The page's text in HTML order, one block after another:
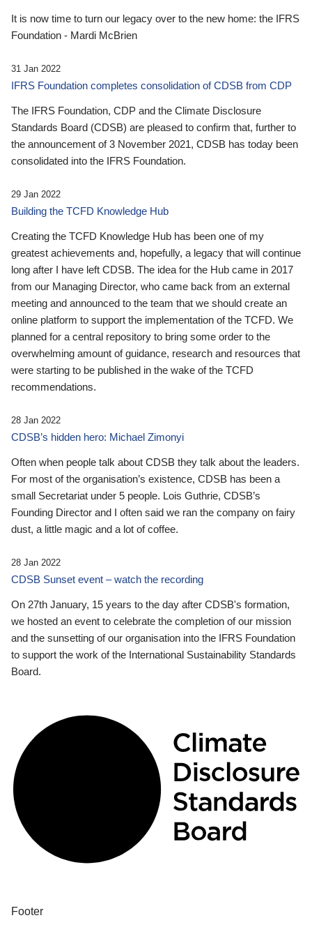
It is now time to turn our legacy over to the new home: the IFRS
Foundation - Mardi McBrien
31 Jan 2022
IFRS Foundation completes consolidation of CDSB from CDP
The IFRS Foundation, CDP and the Climate Disclosure
Standards Board (CDSB) are pleased to confirm that, further to
the announcement of 3 November 2021, CDSB has today been
consolidated into the IFRS Foundation.
29 Jan 2022
Building the TCFD Knowledge Hub
Creating the TCFD Knowledge Hub has been one of my
greatest achievements and, hopefully, a legacy that will continue
long after I have left CDSB. The idea for the Hub came in 2017
from our Managing Director, who came back from an external
meeting and announced to the team that we should create an
online platform to support the implementation of the TCFD. We
planned for a central repository to bring some order to the
overwhelming amount of guidance, research and resources that
were starting to be published in the wake of the TCFD
recommendations.
28 Jan 2022
CDSB’s hidden hero: Michael Zimonyi
Often when people talk about CDSB they talk about the leaders.
For most of the organisation’s existence, CDSB has been a
small Secretariat under 5 people. Lois Guthrie, CDSB’s
Founding Director and I often said we ran the company on fairy
dust, a little magic and a lot of coffee.
28 Jan 2022
CDSB Sunset event – watch the recording
On 27th January, 15 years to the day after CDSB's formation,
we hosted an event to celebrate the completion of our mission
and the sunsetting of our organisation into the IFRS Foundation
to support the work of the International Sustainability Standards
Board.
Footer